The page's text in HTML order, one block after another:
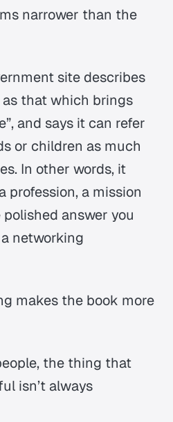
narrower than the
site describes
that which brings
and says it can refer
or children as much
In other words, it
profession, a mission
answer you
networking
makes the book more
the thing that
isn’t always